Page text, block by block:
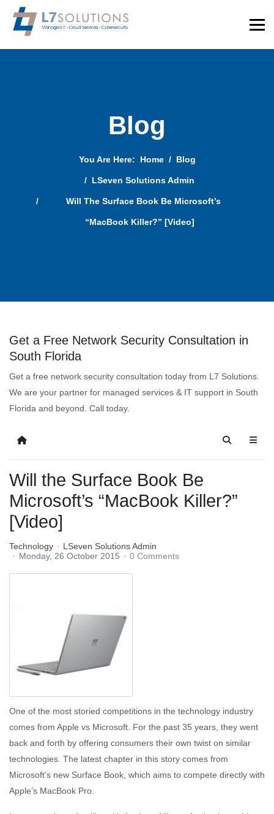
Blog
You Are Here: Home Blog
LSeven Solutions Admin
Will The Surface Book Be Microsoft’s
“MacBook Killer?” [Video]
Get a Free Network Security Consultation in
South Florida
Get a free network security consultation today from L7 Solutions.
We are your partner for managed services & IT support in South
Florida and beyond. Call today.
Will the Surface Book Be
Microsoft’s “MacBook Killer?”
[Video]
Technology
LSeven Solutions Admin
Monday, 26 October 2015
0 Comments
One of the most storied competitions in the technology industry
comes from Apple vs Microsoft. For the past 35 years, they went
back and forth by offering consumers their own twist on similar
technologies. The latest chapter in this story comes from
Microsoft’s new Surface Book, which aims to compete directly with
Apple’s MacBook Pro.